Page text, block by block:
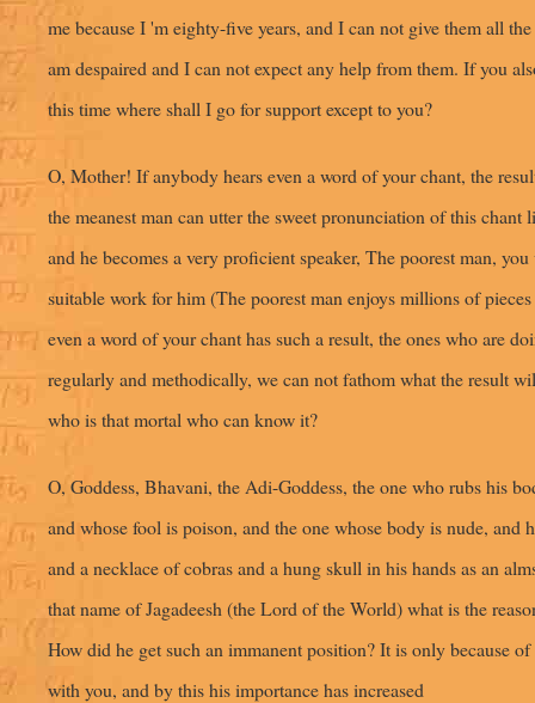
me because I 'm eighty-five years, and I can not give them all
am despaired and I can not expect any help from them. If you
this time where shall I go for support except to you?
O, Mother! If anybody hears even a word of your chant, the
the meanest man can utter the sweet pronunciation of this chant
and he becomes a very proficient speaker, The poorest man,
suitable work for him (The poorest man enjoys millions of
even a word of your chant has such a result, the ones who are
regularly and methodically, we can not fathom what the result
who is that mortal who can know it?
O, Goddess, Bhavani, the Adi-Goddess, the one who rubs his
and whose fool is poison, and the one whose body is nude, and
and a necklace of cobras and a hung skull in his hands as an
that name of Jagadeesh (the Lord of the World) what is the
How did he get such an immanent position? It is only because
with you, and by this his importance has increased